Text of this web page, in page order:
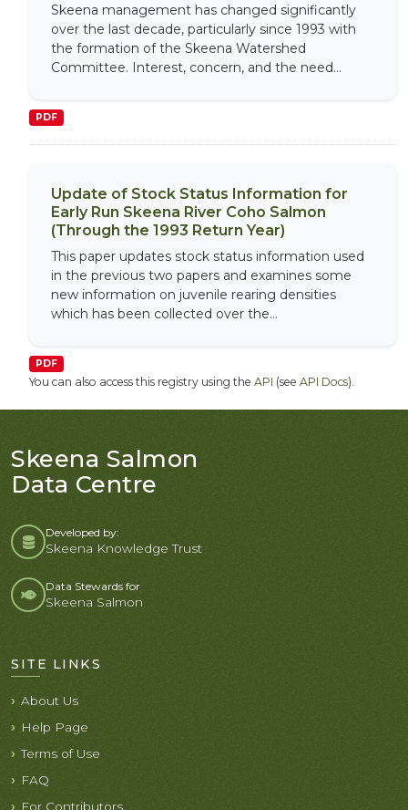
Skeena management has changed significantly
over the last decade, particularly since 1993 with
the formation of the Skeena Watershed
Committee. Interest, concern, and the need...
PDF
Update of Stock Status Information for
Early Run Skeena River Coho Salmon
(Through the 1993 Return Year)
This paper updates stock status information used
in the previous two papers and examines some
new information on juvenile rearing densities
which has been collected over the...
PDF
You can also access this registry using the API (see API Docs).
Skeena Salmon
Data Centre
Developed by:
Skeena Knowledge Trust
Data Stewards for
Skeena Salmon
SITE LINKS
About Us
Help Page
Terms of Use
FAQ
For Contributors